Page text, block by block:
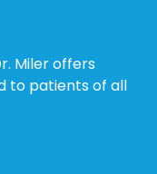
Miler offers
to patients of all